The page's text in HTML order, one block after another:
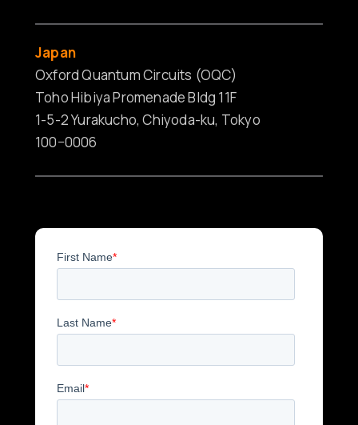
Japan
Oxford Quantum Circuits (OQC)
Toho Hibiya Promenade Bldg 11F
1-5-2 Yurakucho, Chiyoda-ku, Tokyo
100−0006